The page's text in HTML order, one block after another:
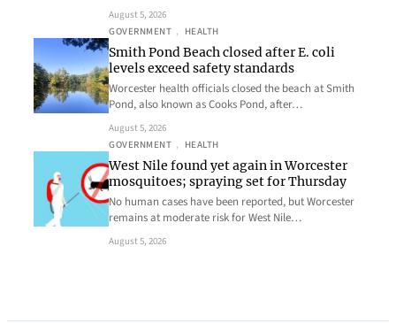
August 5, 2026
GOVERNMENT , HEALTH
Smith Pond Beach closed after E. coli
levels exceed safety standards
Worcester health officials closed the beach at Smith
Pond, also known as Cooks Pond, after…
August 5, 2026
GOVERNMENT , HEALTH
West Nile found yet again in Worcester
mosquitoes; spraying set for Thursday
No human cases have been reported, but Worcester
remains at moderate risk for West Nile…
August 5, 2026